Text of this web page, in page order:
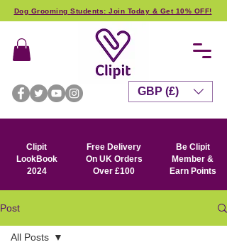
Dog Grooming Students: Join Today & Get 10% OFF!
Clipit
LookBook
2024
Free Delivery
On UK Orders
Over £100
Be Clipit
Member &
Earn Points
GBP (£)
Post
All Posts